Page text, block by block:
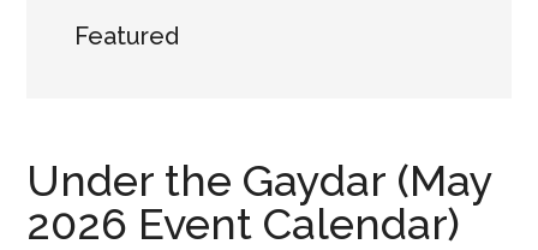
Featured
Under the Gaydar (May
2026 Event Calendar)